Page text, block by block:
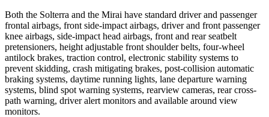
Both the Solterra and the Mirai have standard driver and passenger
frontal airbags, front side-impact airbags, driver and front passenger
knee airbags, side-impact head airbags, front and rear seatbelt
pretensioners, height adjustable front shoulder belts, four-wheel
antilock brakes, traction control, electronic stability systems to
prevent skidding, crash mitigating brakes, post-collision automatic
braking systems, daytime running lights, lane departure warning
systems, blind spot warning systems, rearview cameras, rear cross-
path warning, driver alert monitors and available around view
monitors.